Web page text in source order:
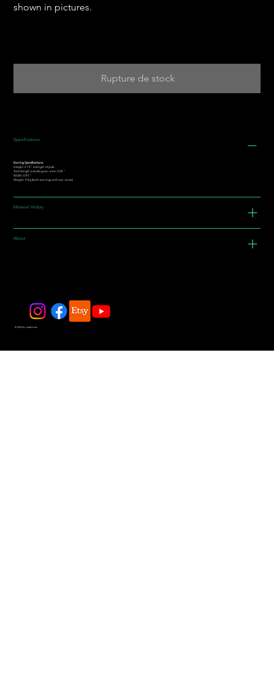
shown in pictures.
Rupture de stock
Specifications
Earring Specifications:
Height: 2.15” is length of jade
Total length including ear-wire: 3.04."
Width: 0.91"
Weight: 9.4g (both earrings with ear-wires)
Material History
About
© 2025 by JadeDivers.